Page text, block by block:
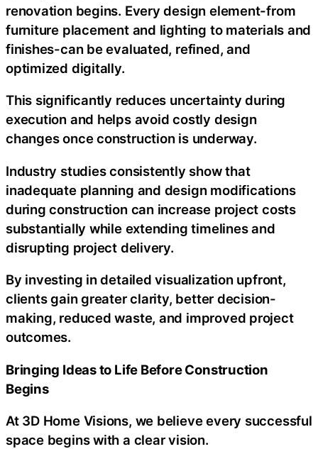
renovation begins. Every design element-from
furniture placement and lighting to materials and
finishes-can be evaluated, refined, and
optimized digitally.
This significantly reduces uncertainty during
execution and helps avoid costly design
changes once construction is underway.
Industry studies consistently show that
inadequate planning and design modifications
during construction can increase project costs
substantially while extending timelines and
disrupting project delivery.
By investing in detailed visualization upfront,
clients gain greater clarity, better decision-
making, reduced waste, and improved project
outcomes.
Bringing Ideas to Life Before Construction
Begins
At 3D Home Visions, we believe every successful
space begins with a clear vision.